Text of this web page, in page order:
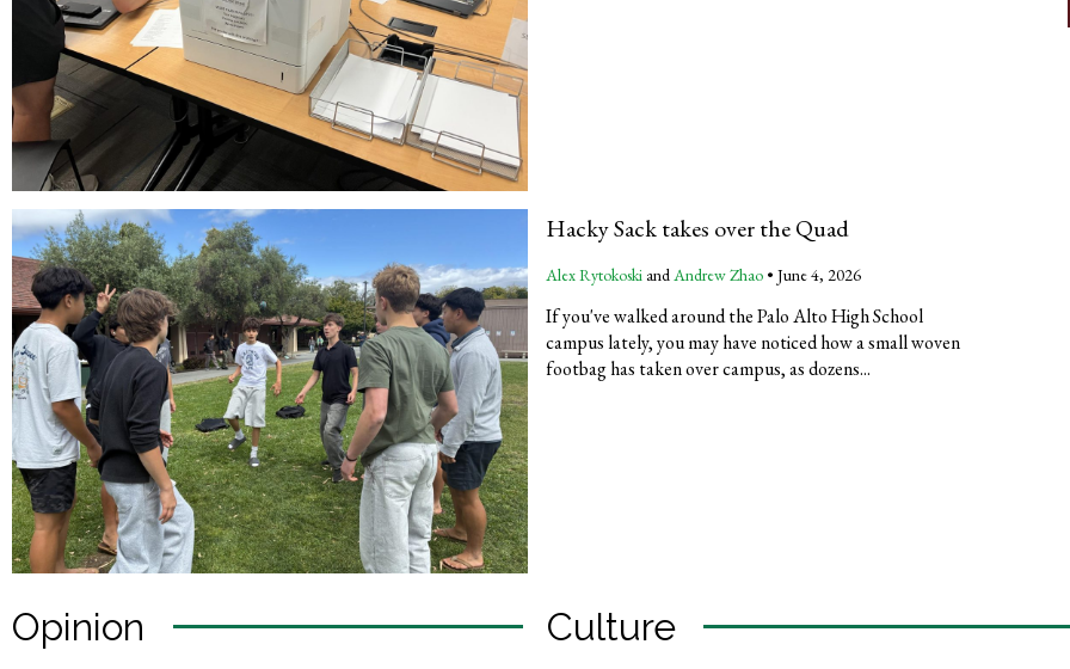
Hacky Sack takes over the Quad
Alex Rytokoski andAndrew Zhao •June 4, 2026
If you've walked around the Palo Alto High School
campus lately, you may have noticed how a small woven
footbag has taken over campus, as dozens...
Opinion Culture